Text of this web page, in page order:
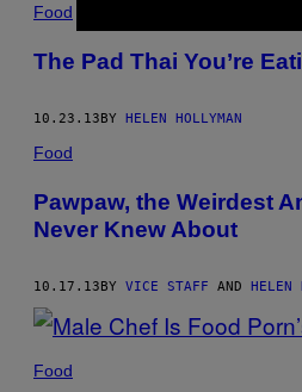
Food
The Pad Thai You’re
10.23.13BY HELEN HOLLYMAN
Food
Pawpaw, the Weirdest
Never Knew About
10.17.13BY VICE STAFF AND HELEN
Food